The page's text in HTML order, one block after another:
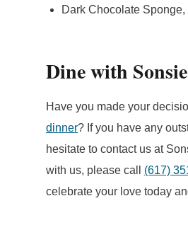
Dark Chocolate
Dine with
Have you made your
dinner? If you have any
hesitate to contact us at
with us, please call (617)
celebrate your love today